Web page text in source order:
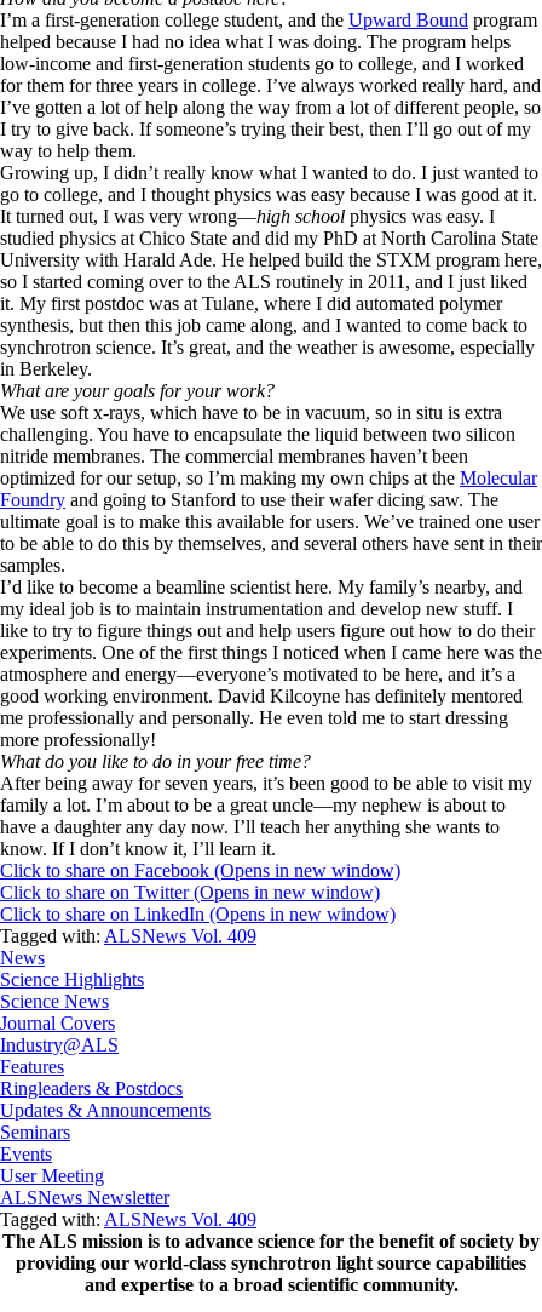
I’m a first-generation college student, and the Upward Bound program
helped because I had no idea what I was doing. The program helps
low-income and first-generation students go to college, and I worked
for them for three years in college. I’ve always worked really hard, and
I’ve gotten a lot of help along the way from a lot of different people, so
I try to give back. If someone’s trying their best, then I’ll go out of my
way to help them.
Growing up, I didn’t really know what I wanted to do. I just wanted to
go to college, and I thought physics was easy because I was good at it.
It turned out, I was very wrong—high school physics was easy. I
studied physics at Chico State and did my PhD at North Carolina State
University with Harald Ade. He helped build the STXM program here,
so I started coming over to the ALS routinely in 2011, and I just liked
it. My first postdoc was at Tulane, where I did automated polymer
synthesis, but then this job came along, and I wanted to come back to
synchrotron science. It’s great, and the weather is awesome, especially
in Berkeley.
What are your goals for your work?
We use soft x-rays, which have to be in vacuum, so in situ is extra
challenging. You have to encapsulate the liquid between two silicon
nitride membranes. The commercial membranes haven’t been
optimized for our setup, so I’m making my own chips at the Molecular
Foundry and going to Stanford to use their wafer dicing saw. The
ultimate goal is to make this available for users. We’ve trained one user
to be able to do this by themselves, and several others have sent in their
samples.
I’d like to become a beamline scientist here. My family’s nearby, and
my ideal job is to maintain instrumentation and develop new stuff. I
like to try to figure things out and help users figure out how to do their
experiments. One of the first things I noticed when I came here was the
atmosphere and energy—everyone’s motivated to be here, and it’s a
good working environment. David Kilcoyne has definitely mentored
me professionally and personally. He even told me to start dressing
more professionally!
What do you like to do in your free time?
After being away for seven years, it’s been good to be able to visit my
family a lot. I’m about to be a great uncle—my nephew is about to
have a daughter any day now. I’ll teach her anything she wants to
know. If I don’t know it, I’ll learn it.
Click to share on Facebook (Opens in new window)
Click to share on Twitter (Opens in new window)
Click to share on LinkedIn (Opens in new window)
Tagged with: ALSNews Vol. 409
News
Science Highlights
Science News
Journal Covers
Industry@ALS
Features
Ringleaders & Postdocs
Updates & Announcements
Seminars
Events
User Meeting
ALSNews Newsletter
Tagged with: ALSNews Vol. 409
The ALS mission is to advance science for the benefit of society by
providing our world-class synchrotron light source capabilities
and expertise to a broad scientific community.